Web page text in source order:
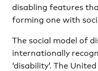
disabling features
forming one with
The social model of
internationally
‘disability’. The